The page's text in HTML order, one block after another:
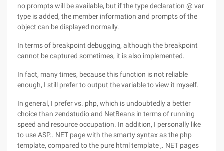
no prompts will be available, but if the type declaration @ var
type is added, the member information and prompts of the
object can be displayed normally.
In terms of breakpoint debugging, although the breakpoint
cannot be captured sometimes, it is also implemented.
In fact, many times, because this function is not reliable
enough, I still prefer to output the variable to view it myself.
In general, I prefer vs. php, which is undoubtedly a better
choice than zendstudio and NetBeans in terms of running
speed and resource occupation. In addition, I personally like
to use ASP.. NET page with the smarty syntax as the php
template, compared to the pure html template ,. NET pages